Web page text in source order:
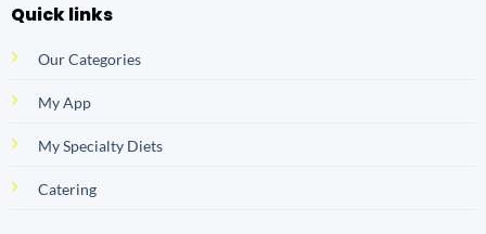
Quick links
Our Categories
My App
My Specialty Diets
Catering